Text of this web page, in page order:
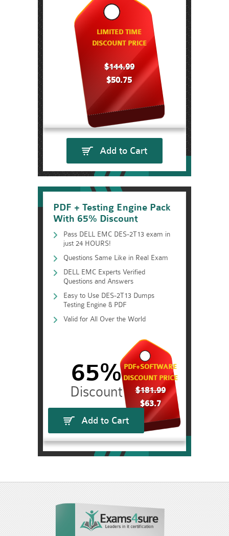
LIMITED TIME
DISCOUNT PRICE
$144.99
$50.75
Add to Cart
PDF + Testing Engine Pack
With 65% Discount
Pass DELL EMC DES-2T13 exam in
just 24 HOURS!
Questions Same Like in Real Exam
DELL EMC Experts Verified
Questions and Answers
Easy to Use DES-2T13 Dumps
Testing Engine & PDF
Valid for All Over the World
PDF+SOFTWARE
DISCOUNT PRICE
$181.99
$63.7
65%
Add to Cart